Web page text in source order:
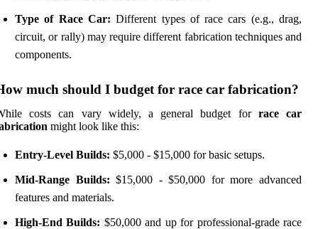
Type of Race Car: Different types of race cars (e.g., drag,
circuit, or rally) may require different fabrication techniques and
components.
much should I budget for race car fabrication?
costs can vary widely, a general budget for race car
might look like this:
Entry-Level Builds: $5,000 - $15,000 for basic setups.
Mid-Range Builds: $15,000 - $50,000 for more advanced
features and materials.
High-End Builds: $50,000 and up for professional-grade race